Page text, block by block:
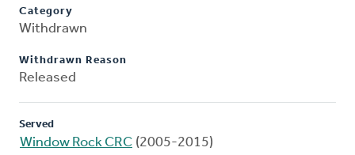
Category
Withdrawn
Withdrawn Reason
Released
Served
Window Rock CRC (2005-2015)